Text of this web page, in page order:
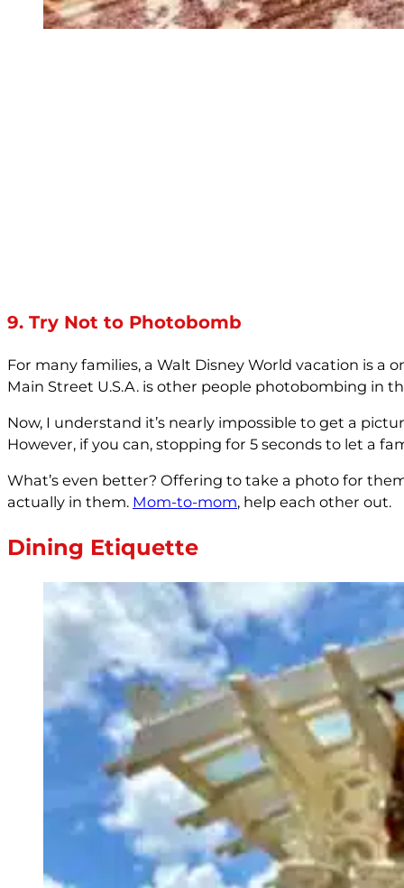
9. Try Not to Photobomb
For many families, a Walt Disney World vacation is
Main Street U.S.A. is other people photobombing in
Now, I understand it’s nearly impossible to get a
However, if you can, stopping for 5 seconds to let a
What’s even better? Offering to take a photo for
actually in them. Mom-to-mom, help each other out.
Dining Etiquette